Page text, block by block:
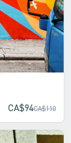
CA$94CA$110